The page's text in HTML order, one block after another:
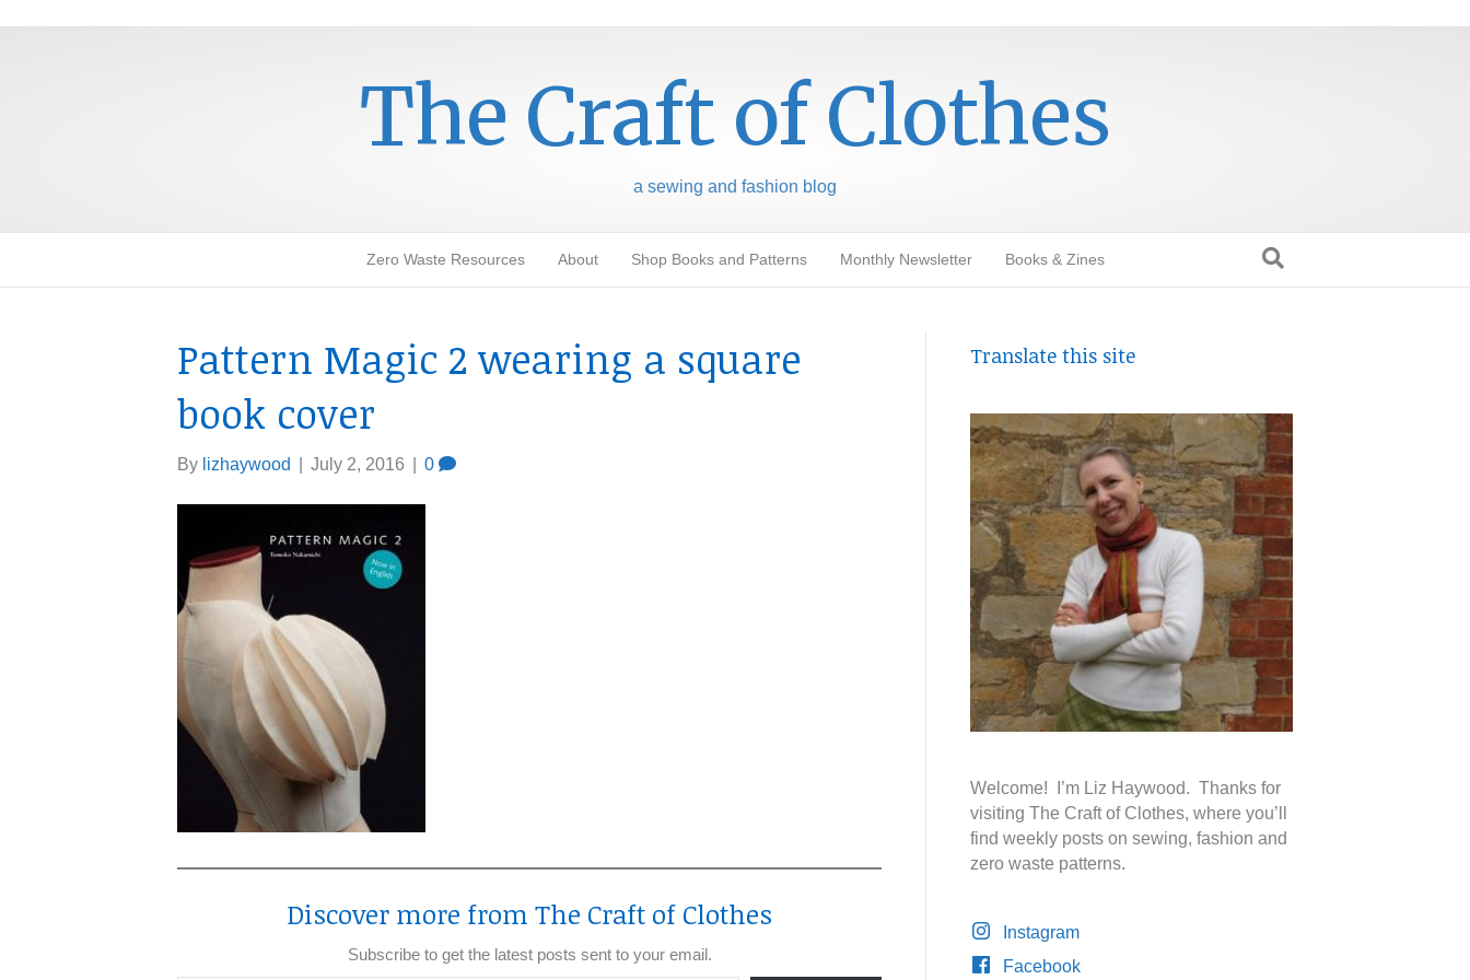
The Craft of Clothes
a sewing and fashion blog
Zero Waste Resources About Shop Books and Patterns Monthly Newsletter Books & Zines
Pattern Magic 2 wearing a square
book cover
By lizhaywood July 2, 2016 0
Discover more from The Craft of Clothes
Subscribe to get the latest posts sent to your email.
Type your email…
Translate this site
Welcome! I’m Liz Haywood. Thanks for
visiting The Craft of Clothes, where you’ll
find weekly posts on sewing, fashion and
zero waste patterns.
Instagram
Facebook